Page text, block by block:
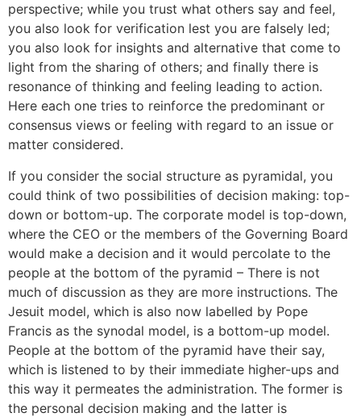
perspective; while you trust what others say and feel,
you also look for verification lest you are falsely led;
you also look for insights and alternative that come to
light from the sharing of others; and finally there is
resonance of thinking and feeling leading to action.
Here each one tries to reinforce the predominant or
consensus views or feeling with regard to an issue or
matter considered.
If you consider the social structure as pyramidal, you
could think of two possibilities of decision making: top-
down or bottom-up. The corporate model is top-down,
where the CEO or the members of the Governing Board
would make a decision and it would percolate to the
people at the bottom of the pyramid – There is not
much of discussion as they are more instructions. The
Jesuit model, which is also now labelled by Pope
Francis as the synodal model, is a bottom-up model.
People at the bottom of the pyramid have their say,
which is listened to by their immediate higher-ups and
this way it permeates the administration. The former is
the personal decision making and the latter is